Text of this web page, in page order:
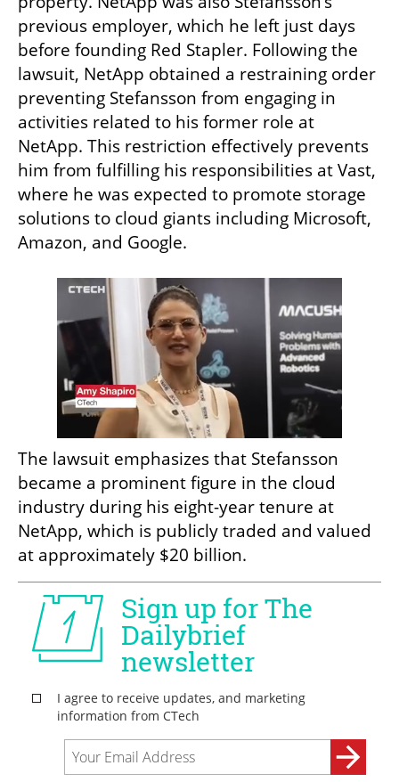
previous employer, which he left just days
before founding Red Stapler. Following the
lawsuit, NetApp obtained a restraining order
preventing Stefansson from engaging in
activities related to his former role at
NetApp. This restriction effectively prevents
him from fulfilling his responsibilities at Vast,
where he was expected to promote storage
solutions to cloud giants including Microsoft,
Amazon, and Google.
The lawsuit emphasizes that Stefansson
became a prominent figure in the cloud
industry during his eight-year tenure at
NetApp, which is publicly traded and valued
at approximately $20 billion.